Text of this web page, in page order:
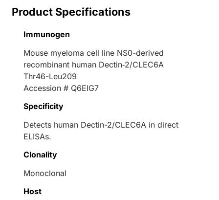
Product Specifications
Immunogen
Mouse myeloma cell line NS0-derived
recombinant human Dectin‑2/CLEC6A
Thr46-Leu209
Accession # Q6EIG7
Specificity
Detects human Dectin-2/CLEC6A in direct
ELISAs.
Clonality
Monoclonal
Host